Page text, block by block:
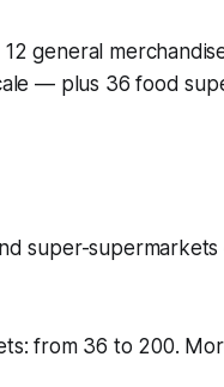
general
— plus 36 food
super-
from 36 to 200.